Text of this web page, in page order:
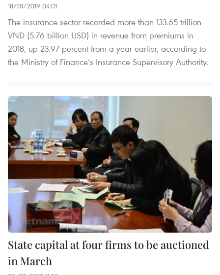
18/01/2019 04:01
The insurance sector recorded more than 133.65 trillion
VND (5.76 billion USD) in revenue from premiums in
2018, up 23.97 percent from a year earlier, according to
the Ministry of Finance’s Insurance Supervisory Authority.
State capital at four firms to be auctioned
in March